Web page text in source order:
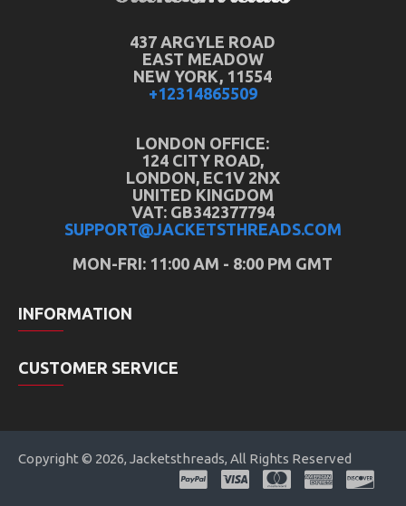
437 ARGYLE ROAD
EAST MEADOW
NEW YORK, 11554
+12314865509
LONDON OFFICE:
124 CITY ROAD,
LONDON, EC1V 2NX
UNITED KINGDOM
VAT: GB342377794
SUPPORT@JACKETSTHREADS.COM
MON-FRI: 11:00 AM - 8:00 PM GMT
INFORMATION
CUSTOMER SERVICE
Copyright © 2026, Jacketsthreads, All Rights Reserved